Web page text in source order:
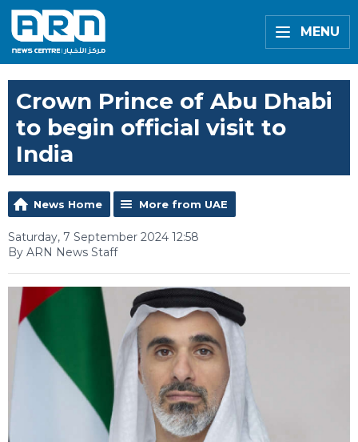
MENU
Crown Prince of Abu Dhabi
to begin official visit to
India
News Home More from UAE
Saturday, 7 September 2024 12:58
By ARN News Staff